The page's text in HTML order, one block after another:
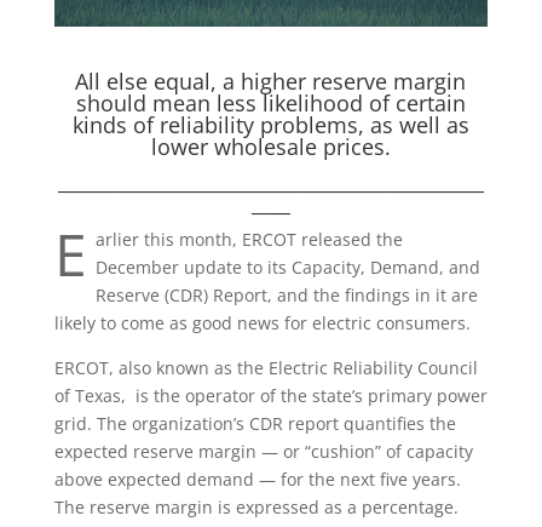
All else equal, a higher reserve margin
should mean less likelihood of certain
kinds of reliability problems, as well as
lower wholesale prices.
____
E arlier this month, ERCOT released the
December update to its Capacity, Demand, and
Reserve (CDR) Report, and the findings in it are
likely to come as good news for electric consumers.
ERCOT, also known as the Electric Reliability Council
of Texas, is the operator of the state’s primary power
grid. The organization’s CDR report quantifies the
expected reserve margin — or “cushion” of capacity
above expected demand — for the next five years.
The reserve margin is expressed as a percentage.